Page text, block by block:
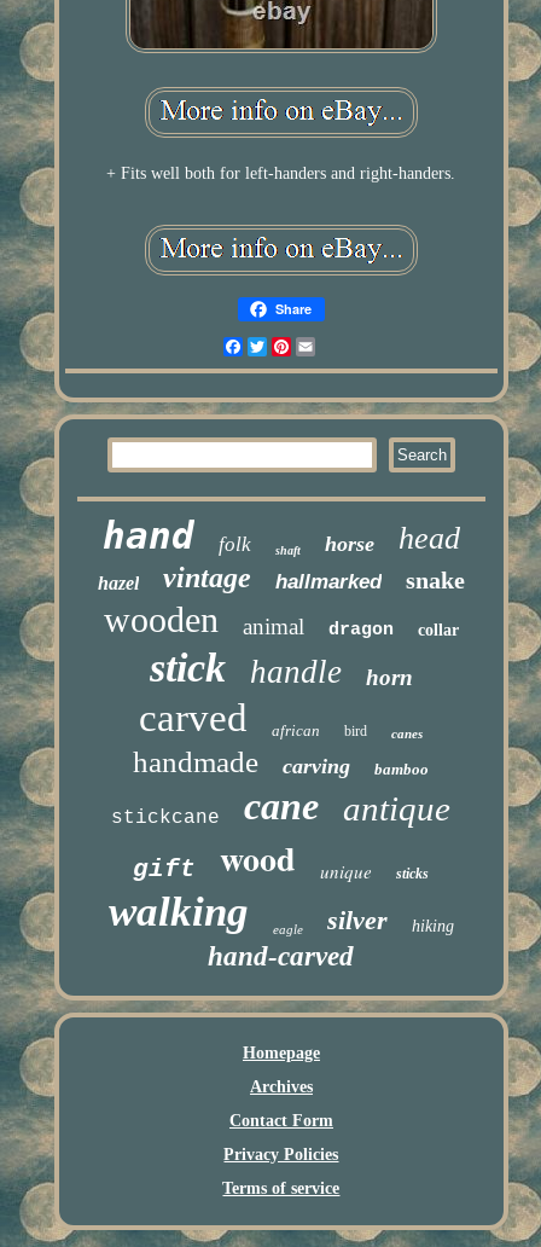
+ Fits well both for left-handers and right-handers.
Share
Facebook
TwitterPinterest
hand folk shaft horse head
hazel vintage hallmarked snake
wooden animal dragon collar
stick handle horn
carved african bird canes
handmade carving bamboo
stickcane cane antique
gift wood unique sticks
walking eagle silver hiking
hand-carved
Homepage
Archives
Contact Form
Privacy Policies
Terms of service